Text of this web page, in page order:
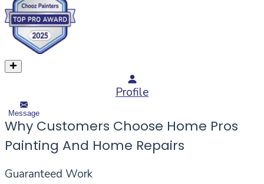
Profile
Message
Why Customers Choose Home Pros
Painting And Home Repairs
Guaranteed Work